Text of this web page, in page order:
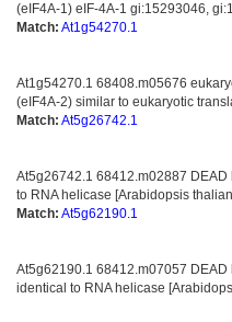
(eIF4A-1) eIF-4A-1 gi:15293046,
Match: At1g54270.1
At1g54270.1 68408.m05676
(eIF4A-2) similar to eukaryotic
Match: At5g26742.1
At5g26742.1 68412.m02887
to RNA helicase [Arabidopsis
Match: At5g62190.1
At5g62190.1 68412.m07057
identical to RNA helicase